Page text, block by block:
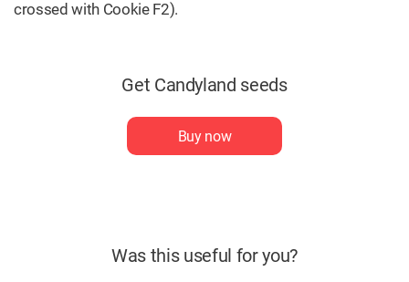
crossed with Cookie F2).
Get Candyland seeds
Buy now
Was this useful for you?